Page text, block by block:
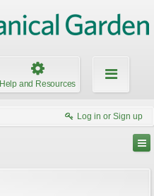
Help and Resources
Log in or Sign up